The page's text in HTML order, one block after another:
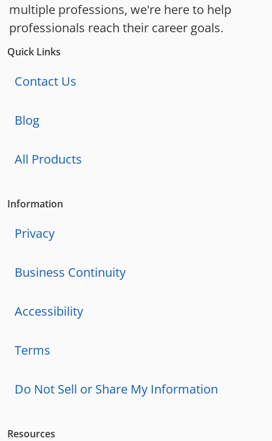
multiple professions, we're here to help
professionals reach their career goals.
Quick Links
Contact Us
Blog
All Products
Information
Privacy
Business Continuity
Accessibility
Terms
Do Not Sell or Share My Information
Resources